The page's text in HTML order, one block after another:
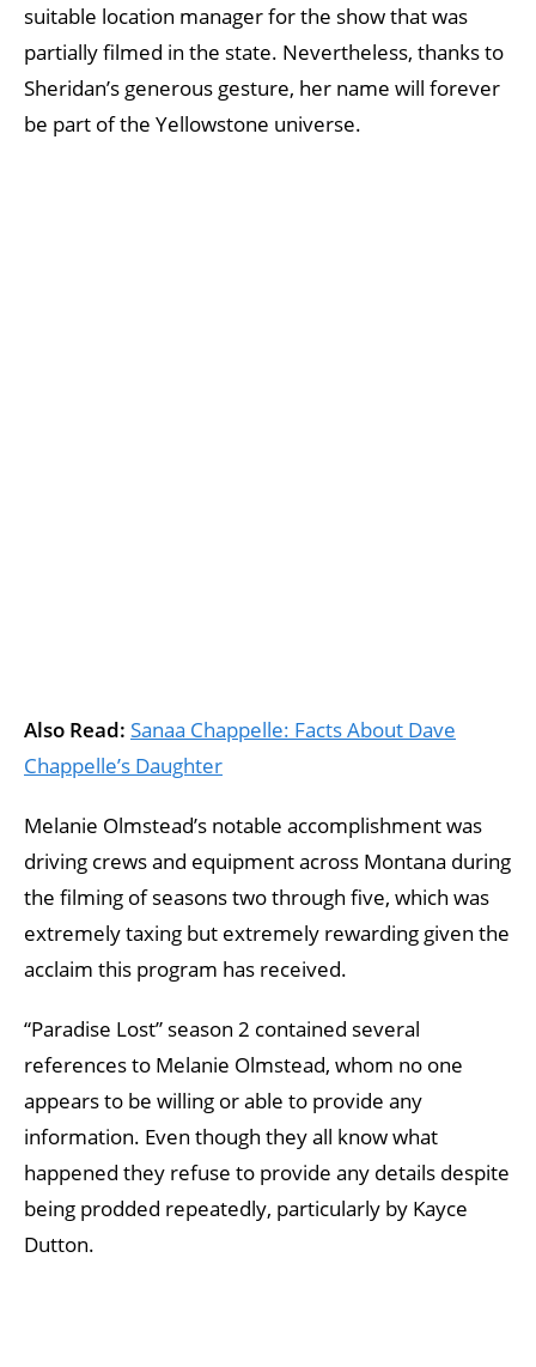
suitable location manager for the show that was
partially filmed in the state. Nevertheless, thanks to
Sheridan’s generous gesture, her name will forever
be part of the Yellowstone universe.
Also Read: Sanaa Chappelle: Facts About Dave
Chappelle’s Daughter
Melanie Olmstead’s notable accomplishment was
driving crews and equipment across Montana during
the filming of seasons two through five, which was
extremely taxing but extremely rewarding given the
acclaim this program has received.
“Paradise Lost” season 2 contained several
references to Melanie Olmstead, whom no one
appears to be willing or able to provide any
information. Even though they all know what
happened they refuse to provide any details despite
being prodded repeatedly, particularly by Kayce
Dutton.